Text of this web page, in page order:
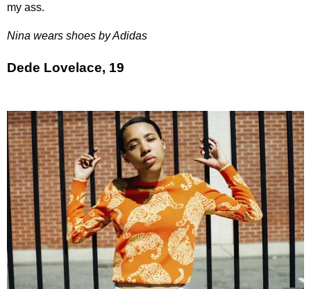
my ass.
Nina wears shoes by Adidas
Dede Lovelace, 19